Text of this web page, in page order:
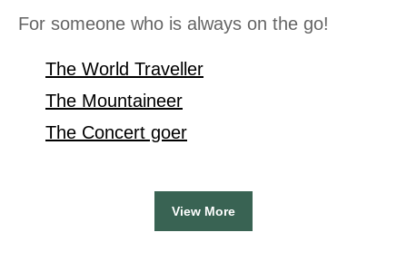
For someone who is always on the go!
The World Traveller
The Mountaineer
The Concert goer
View More